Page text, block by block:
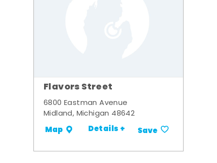
Flavors Street
6800 Eastman Avenue
Midland, Michigan 48642
Map Details + Save